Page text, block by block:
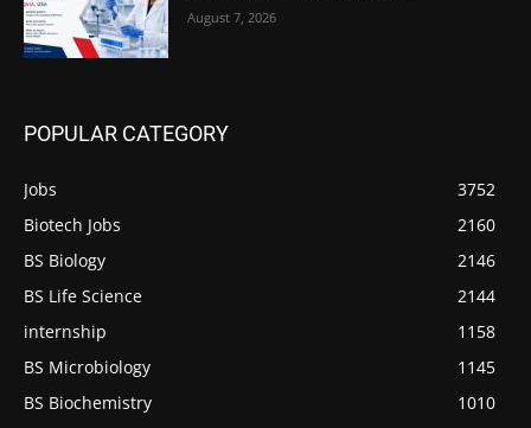
August 7, 2026
POPULAR CATEGORY
Jobs
3752
Biotech Jobs
2160
BS Biology
2146
BS Life Science
2144
internship
1158
BS Microbiology
1145
BS Biochemistry
1010